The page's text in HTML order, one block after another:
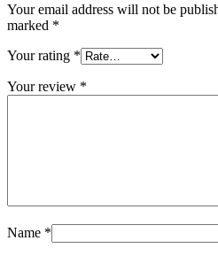
Your email address will not be
marked *
Your rating *
Your review *
Name *